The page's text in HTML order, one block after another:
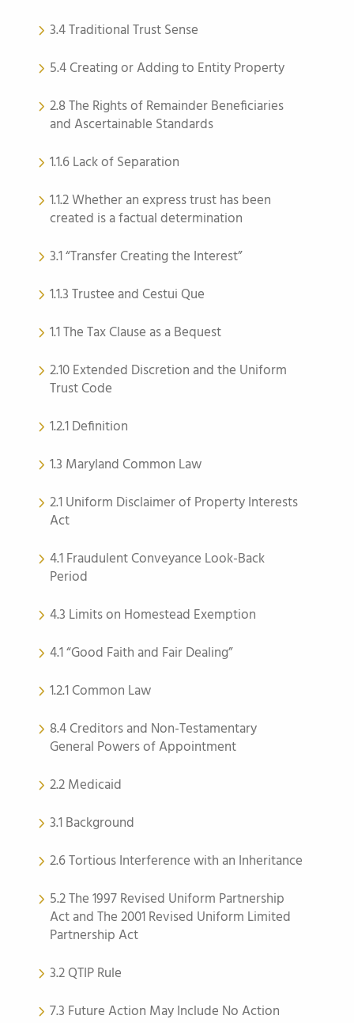
3.4 Traditional Trust Sense
5.4 Creating or Adding to Entity Property
2.8 The Rights of Remainder Beneficiaries
and Ascertainable Standards
1.1.6 Lack of Separation
1.1.2 Whether an express trust has been
created is a factual determination
3.1 “Transfer Creating the Interest”
1.1.3 Trustee and Cestui Que
1.1 The Tax Clause as a Bequest
2.10 Extended Discretion and the Uniform
Trust Code
1.2.1 Definition
1.3 Maryland Common Law
2.1 Uniform Disclaimer of Property Interests
Act
4.1 Fraudulent Conveyance Look-Back
Period
4.3 Limits on Homestead Exemption
4.1 “Good Faith and Fair Dealing”
1.2.1 Common Law
8.4 Creditors and Non-Testamentary
General Powers of Appointment
2.2 Medicaid
3.1 Background
2.6 Tortious Interference with an Inheritance
5.2 The 1997 Revised Uniform Partnership
Act and The 2001 Revised Uniform Limited
Partnership Act
3.2 QTIP Rule
7.3 Future Action May Include No Action